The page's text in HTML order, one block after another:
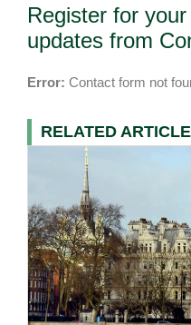
Register for
updates from
Error: Contact form not
RELATED